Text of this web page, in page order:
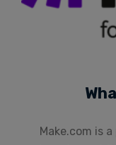
Make.com is